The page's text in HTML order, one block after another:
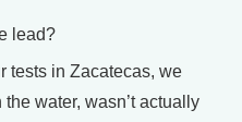
lead?
tests in Zacatecas, we
water, wasn’t actually